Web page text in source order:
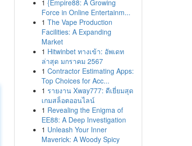
1 {Empire88: A Growing
Force in Online Entertainm...
1 The Vape Production
Facilities: A Expanding
Market
1 Hitwinbet ทางเข้า: อัพเดท
ล่าสุด มกราคม 2567
1 Contractor Estimating Apps:
Top Choices for Acc...
1 รายงาน Xway777: ดีเยี่ยมสุด
เกมสล็อตออนไลน์
1 Revealing the Enigma of
EE88: A Deep Investigation
1 Unleash Your Inner
Maverick: A Woody Spicy